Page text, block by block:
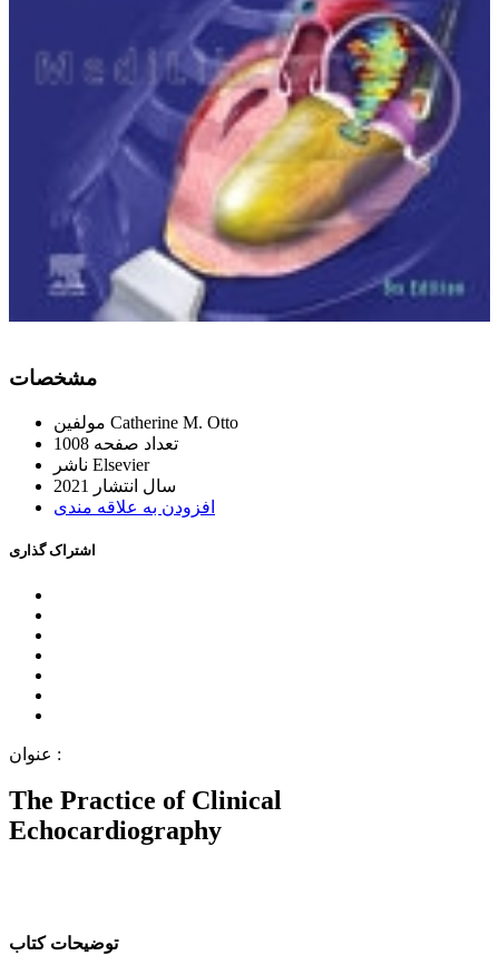
ﻣﺸﺨﺼﺎﺕ
Catherine M. Otto
ﺗﻌﺪاﺩ ﺻﻔﺤﻪ 1008
Elsevier
ﺳﺎﻝ اﻧﺘﺸﺎﺭ
2021
اﻓﺰﻭﺩﻥ ﺑﻪ ﻋﻼﻗﻪ ﻣﻨﺪﯼ
اﺷﺘﺮاﮎ ﮔﺬاﺭﯼ
ﻋﻨﻮاﻥ :
The Practice of Clinical
Echocardiography
ﺗﻮﺿﯿﺤﺎﺕ ﮐﺘﺎﺏ